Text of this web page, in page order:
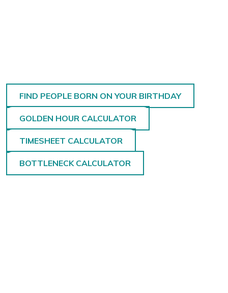
FIND PEOPLE BORN ON YOUR BIRTHDAY
GOLDEN HOUR CALCULATOR
TIMESHEET CALCULATOR
BOTTLENECK CALCULATOR